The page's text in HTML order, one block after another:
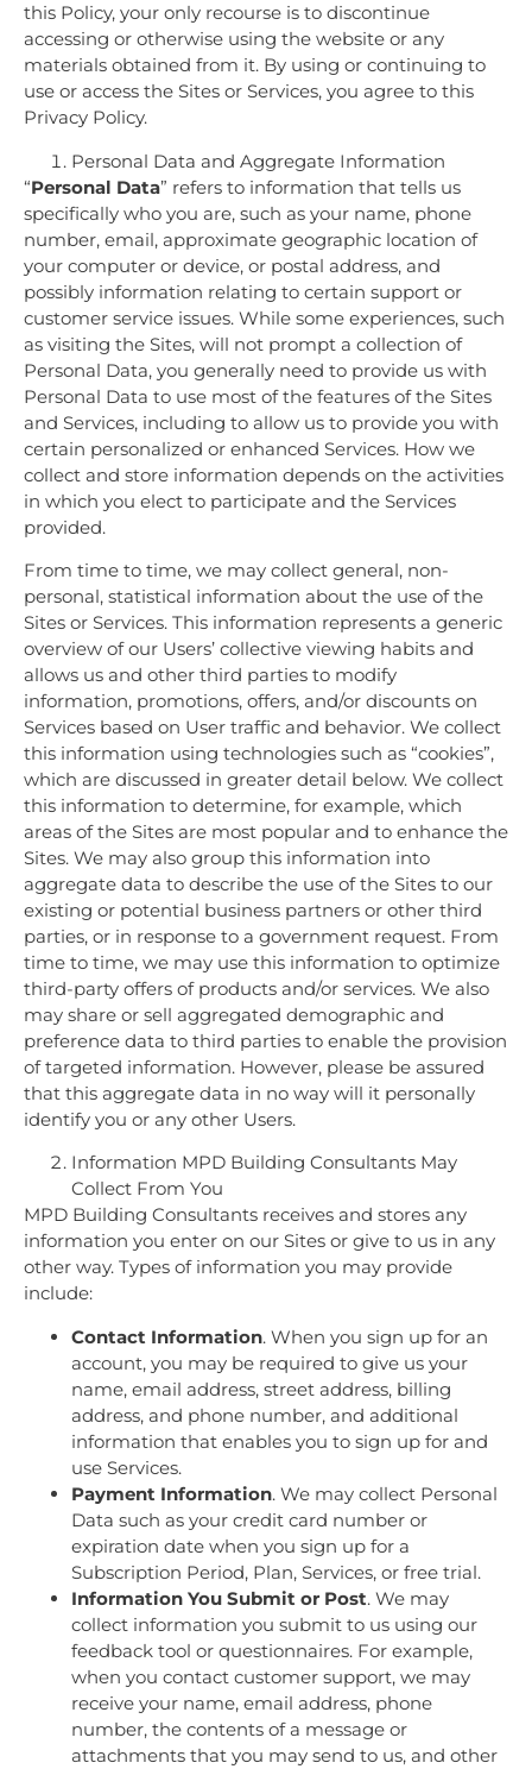
this Policy, your only recourse is to discontinue
accessing or otherwise using the website or any
materials obtained from it. By using or continuing to
use or access the Sites or Services, you agree to this
Privacy Policy.
Personal Data and Aggregate Information
“Personal Data” refers to information that tells us
specifically who you are, such as your name, phone
number, email, approximate geographic location of
your computer or device, or postal address, and
possibly information relating to certain support or
customer service issues. While some experiences, such
as visiting the Sites, will not prompt a collection of
Personal Data, you generally need to provide us with
Personal Data to use most of the features of the Sites
and Services, including to allow us to provide you with
certain personalized or enhanced Services. How we
collect and store information depends on the activities
in which you elect to participate and the Services
provided.
From time to time, we may collect general, non-
personal, statistical information about the use of the
Sites or Services. This information represents a generic
overview of our Users’ collective viewing habits and
allows us and other third parties to modify
information, promotions, offers, and/or discounts on
Services based on User traffic and behavior. We collect
this information using technologies such as “cookies”,
which are discussed in greater detail below. We collect
this information to determine, for example, which
areas of the Sites are most popular and to enhance the
Sites. We may also group this information into
aggregate data to describe the use of the Sites to our
existing or potential business partners or other third
parties, or in response to a government request. From
time to time, we may use this information to optimize
third-party offers of products and/or services. We also
may share or sell aggregated demographic and
preference data to third parties to enable the provision
of targeted information. However, please be assured
that this aggregate data in no way will it personally
identify you or any other Users.
Information MPD Building Consultants May
Collect From You
MPD Building Consultants receives and stores any
information you enter on our Sites or give to us in any
other way. Types of information you may provide
include:
Contact Information. When you sign up for an
account, you may be required to give us your
name, email address, street address, billing
address, and phone number, and additional
information that enables you to sign up for and
use Services.
Payment Information. We may collect Personal
Data such as your credit card number or
expiration date when you sign up for a
Subscription Period, Plan, Services, or free trial.
Information You Submit or Post. We may
collect information you submit to us using our
feedback tool or questionnaires. For example,
when you contact customer support, we may
receive your name, email address, phone
number, the contents of a message or
attachments that you may send to us, and other